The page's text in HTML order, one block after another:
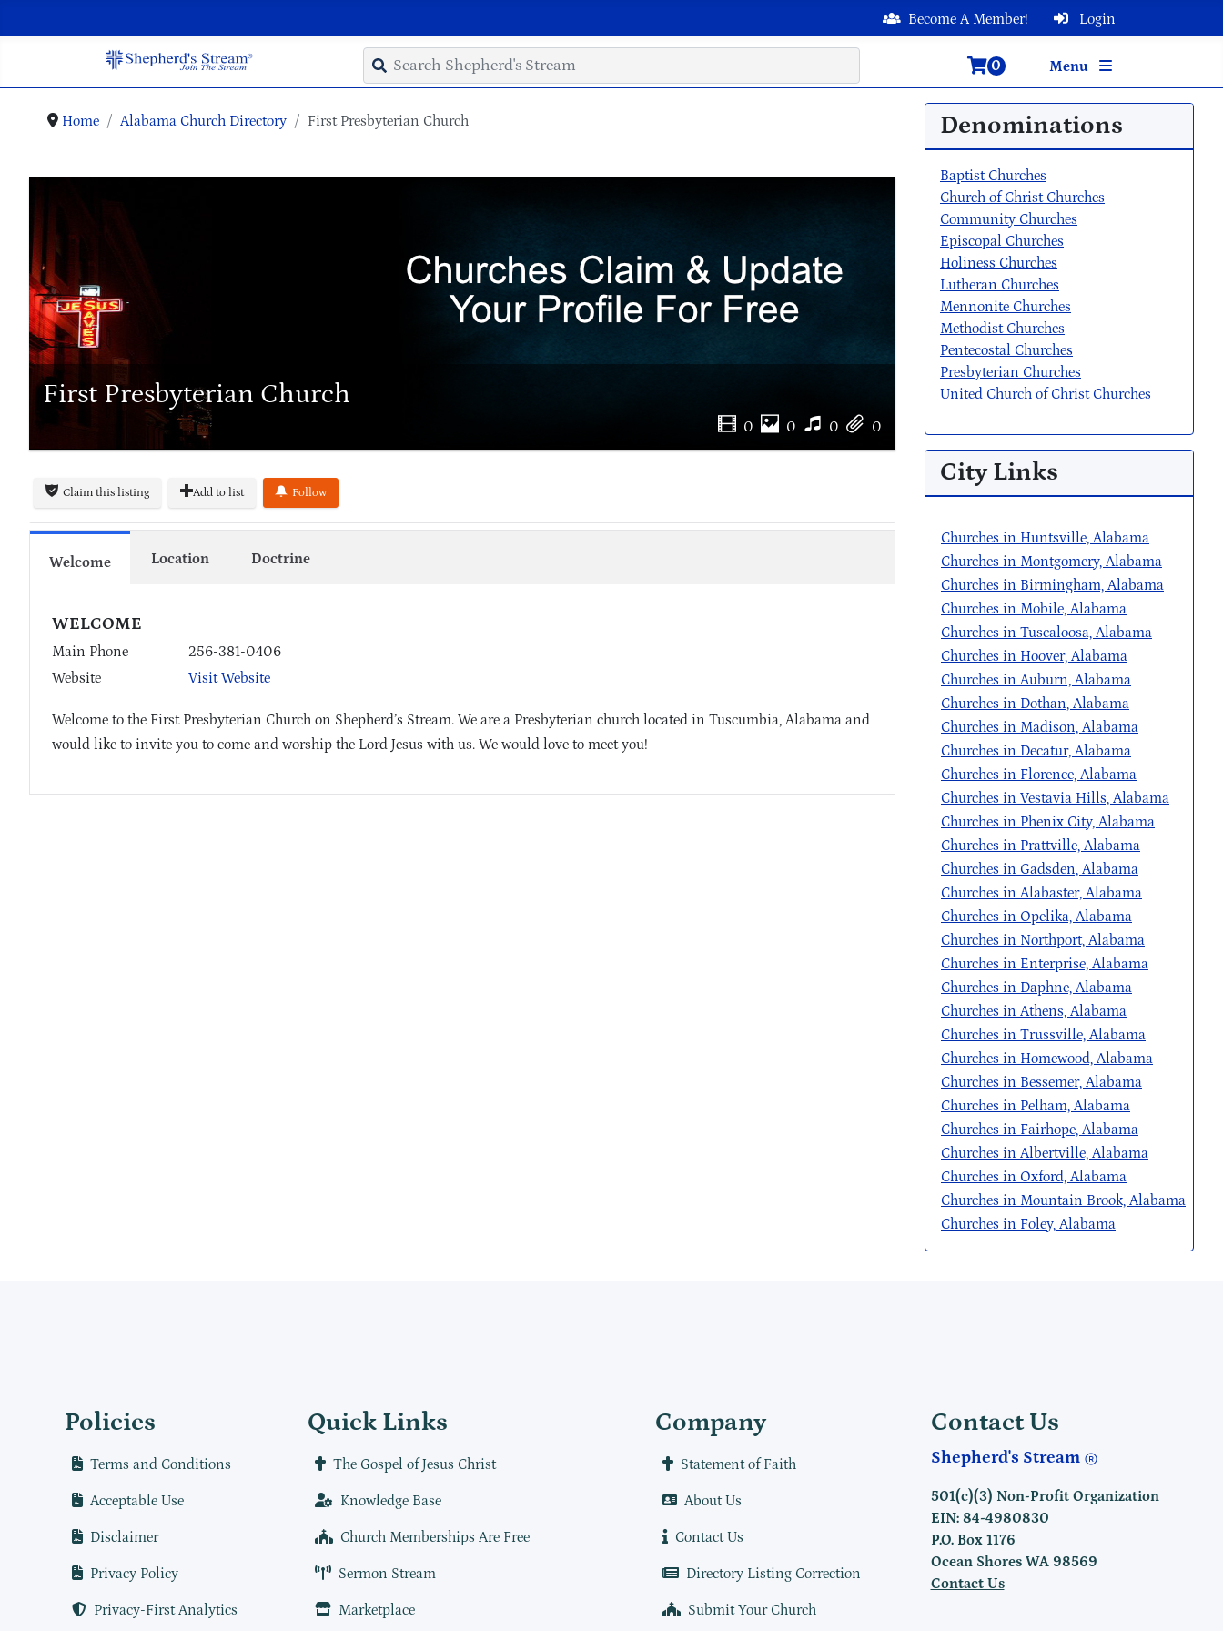
Login
Become A Member!
Menu
0
Home Alabama Church Directory First Presbyterian Church
First Presbyterian Church
0 0 0 0
Claim this listing Add to list Follow
Welcome Location Doctrine
WELCOME
Main Phone
256-381-0406
Website
Visit Website
Welcome to the First Presbyterian Church on Shepherd’s Stream. We are a Presbyterian church located in Tuscumbia, Alabama and
would like to invite you to come and worship the Lord Jesus with us. We would love to meet you!
Denominations
Baptist Churches
Church of Christ Churches
Community Churches
Episcopal Churches
Holiness Churches
Lutheran Churches
Mennonite Churches
Methodist Churches
Pentecostal Churches
Presbyterian Churches
United Church of Christ Churches
City Links
Churches in Huntsville, Alabama
Churches in Montgomery, Alabama
Churches in Birmingham, Alabama
Churches in Mobile, Alabama
Churches in Tuscaloosa, Alabama
Churches in Hoover, Alabama
Churches in Auburn, Alabama
Churches in Dothan, Alabama
Churches in Madison, Alabama
Churches in Decatur, Alabama
Churches in Florence, Alabama
Churches in Vestavia Hills, Alabama
Churches in Phenix City, Alabama
Churches in Prattville, Alabama
Churches in Gadsden, Alabama
Churches in Alabaster, Alabama
Churches in Opelika, Alabama
Churches in Northport, Alabama
Churches in Enterprise, Alabama
Churches in Daphne, Alabama
Churches in Athens, Alabama
Churches in Trussville, Alabama
Churches in Homewood, Alabama
Churches in Bessemer, Alabama
Churches in Pelham, Alabama
Churches in Fairhope, Alabama
Churches in Albertville, Alabama
Churches in Oxford, Alabama
Churches in Mountain Brook, Alabama
Churches in Foley, Alabama
Policies
Terms and Conditions
Acceptable Use
Disclaimer
Privacy Policy
Privacy-First Analytics
Quick Links
The Gospel of Jesus Christ
Knowledge Base
Church Memberships Are Free
Sermon Stream
Marketplace
Company
Statement of Faith
About Us
Contact Us
Directory Listing Correction
Submit Your Church
Contact Us
Shepherd's Stream
501(c)(3) Non-Profit Organization
EIN: 84-4980830
P.O. Box 1176
Ocean Shores WA 98569
Contact Us